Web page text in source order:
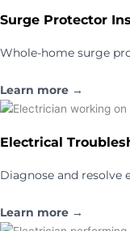
Surge Protector
Whole-home surge
Learn more →
Electrical
Diagnose and resolve
Learn more →